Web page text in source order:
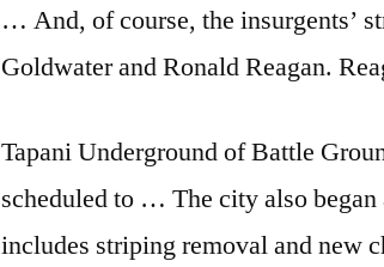
… And, of course, the in­sur­gents’
Gold­wa­ter and Ron­ald Re­agan.
Tapani Underground of Battle
scheduled to … The city also
includes striping removal and new